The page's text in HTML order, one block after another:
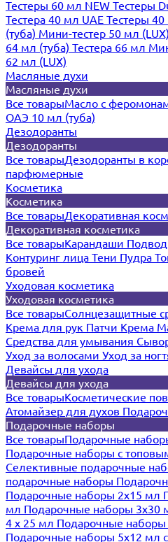
Тестеры 60 мл NEW Тестеры
Тестера 40 мл UAE Тестеры
(туба) Мини-тестер 50 мл (LUX)
64 мл (туба) Тестера 66 мл
62 мл (LUX)
Масляные духи
Масляные духи
Все товарыМасло с
ОАЭ 10 мл (туба)
Дезодоранты
Дезодоранты
Все товарыДезодоранты в
парфюмерные
Косметика
Косметика
Все товарыДекоративная
Декоративная косметика
Все товарыКарандаши
Контуринг лица Тени Пудра
бровей
Уходовая косметика
Уходовая косметика
Все товарыСолнцезащитные
Крема для рук Патчи Крема
Средства для умывания
Уход за волосами Уход за
Девайсы для ухода
Девайсы для ухода
Все товарыКосметические
Атомайзер для духов
Подарочные наборы
Все товарыПодарочные
Подарочные наборы с
Селективные подарочные
подарочные наборы
Подарочные наборы 2х15 мл
мл Подарочные наборы 3х30
4 х 25 мл Подарочные
Подарочные наборы 5х12 мл